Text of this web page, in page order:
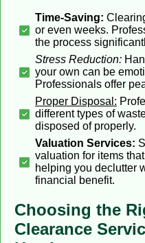
Time-Saving:
or even weeks.
the process
Stress Reduction:
your own can be
Professionals offer
Proper Disposal:
different types of
disposed of properly.
Valuation Services:
valuation for items
helping you declutter
financial benefit.
Choosing the
Clearance